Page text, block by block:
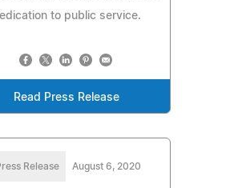
to public service.
Read Press Release
Release August 6, 2020